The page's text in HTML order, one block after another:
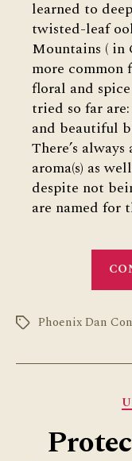
learned to
twisted-leaf
Mountains ( in
more common
floral and
tried so far
and beautiful
There’s
aroma(s) as
despite not
are named for
TagsPhoenix Dan